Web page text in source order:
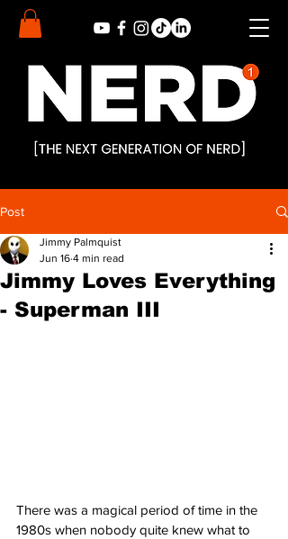
Post
Jimmy Loves Everything
- Superman III
Jimmy Palmquist
Jun 16 4 min read
There was a magical period of time in the
1980s when nobody quite knew what to